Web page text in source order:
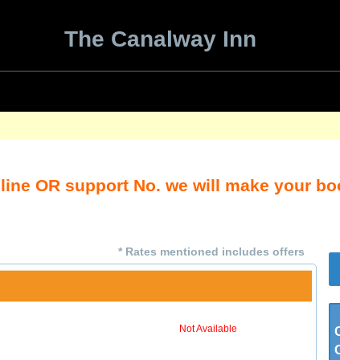
The Canalway Inn
OR support No. we will make your
* Rates mentioned includes offers
Not Available